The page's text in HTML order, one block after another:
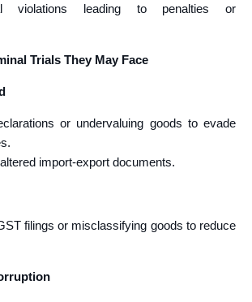
violations leading to penalties or
Trials They May Face
or undervaluing goods to evade
import-export documents.
filings or misclassifying goods to reduce